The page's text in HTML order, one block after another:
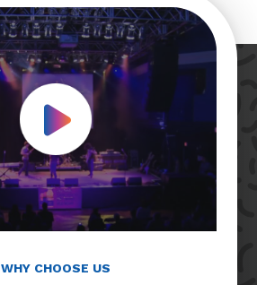
Play Video
WHY CHOOSE US